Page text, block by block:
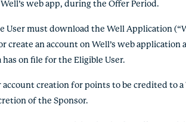
web app, during the Offer Period.
User must download the Well Application
create an account on Well’s web
has on file for the Eligible User.
account creation for points to be credited to
of the Sponsor.